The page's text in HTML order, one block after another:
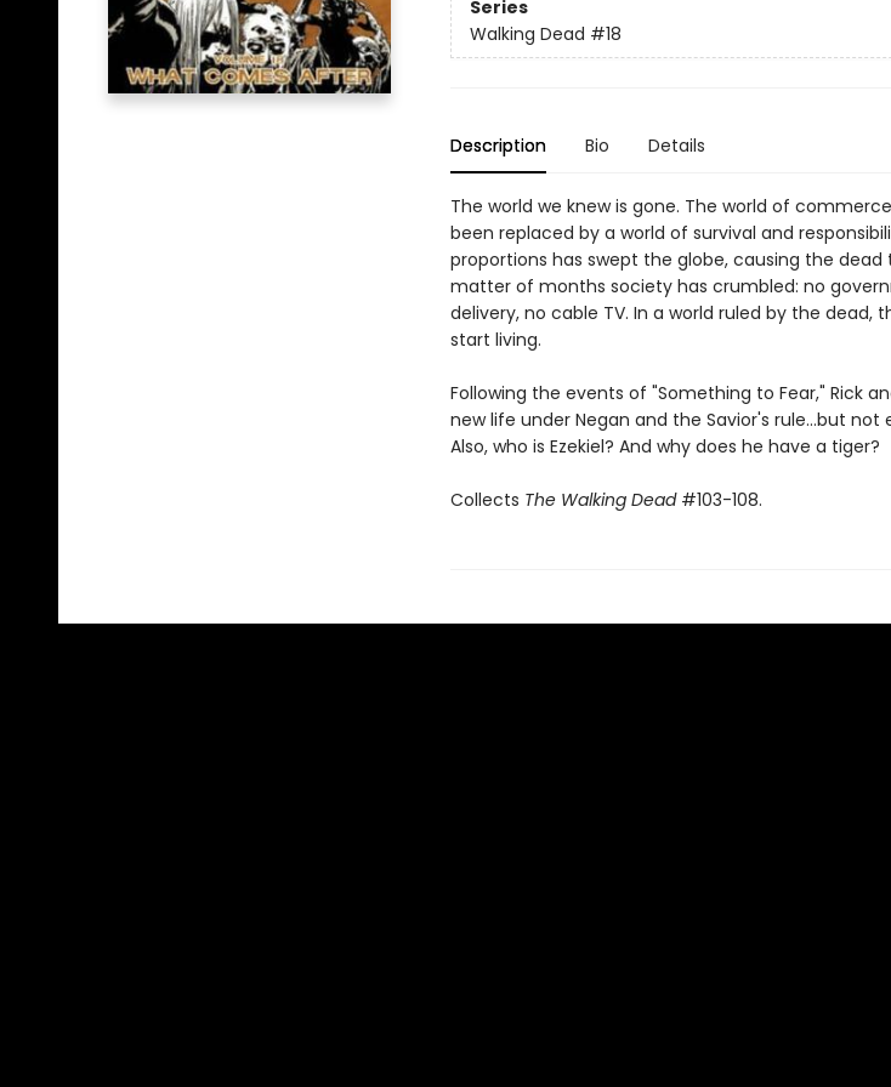
Series
Walking Dead #18
Description Bio Details
The world we knew is gone. The world of
been replaced by a world of survival and
proportions has swept the globe, causing the dead
matter of months society has crumbled: no
delivery, no cable TV. In a world ruled by the dead,
start living.
Following the events of "Something to Fear," Rick
new life under Negan and the Savior's rule...but
Also, who is Ezekiel? And why does he have a tiger?
Collects The Walking Dead #103-108.